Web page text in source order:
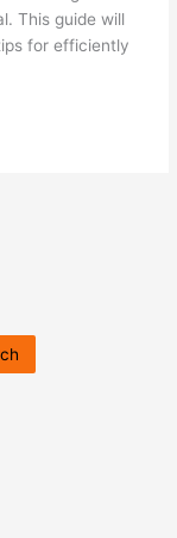
This guide will
for efficiently